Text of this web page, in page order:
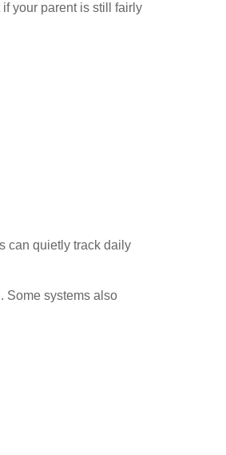
your parent is still fairly
can quietly track daily
Some systems also